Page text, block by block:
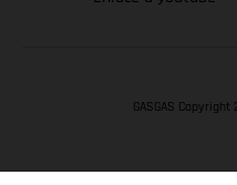
GASGAS